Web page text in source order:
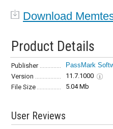
Download
Product Details
Publisher PassMark
Version
11.7.1000
File Size
5.04 Mb
User Reviews